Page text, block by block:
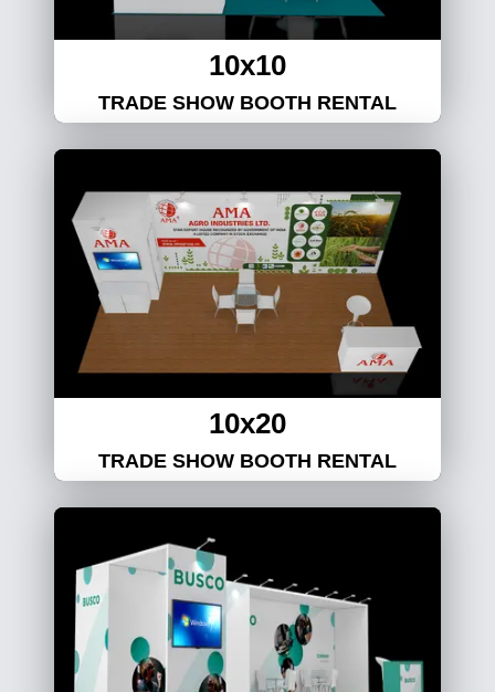
10x10
TRADE SHOW BOOTH RENTAL
10x20
TRADE SHOW BOOTH RENTAL